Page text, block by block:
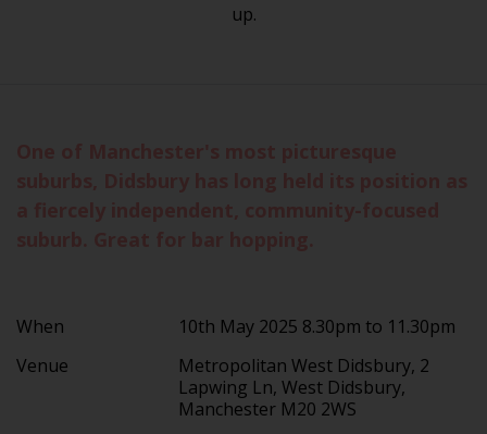
up.
When
10th May 2025 8.30pm to 11.30pm
Venue
Metropolitan West Didsbury, 2
Lapwing Ln, West Didsbury,
Manchester M20 2WS